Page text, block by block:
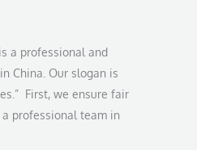
a professional and
China. Our slogan is
First, we ensure fair
professional team in